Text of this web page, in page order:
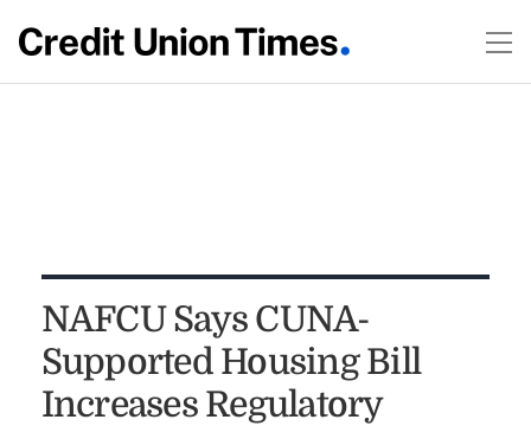
NAFCU Says CUNA-
Supported Housing Bill
Increases Regulatory